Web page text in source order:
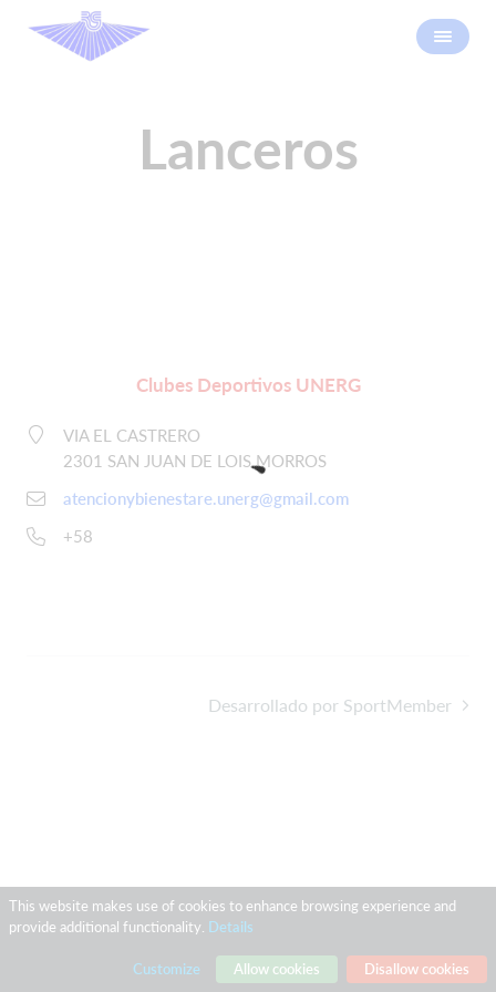
Lanceros
Clubes Deportivos UNERG
VIA EL CASTRERO
2301 SAN JUAN DE LOIS MORROS
atencionybienestare.unerg@gmail.com
+58
Desarrollado por SportMember
This website makes use of cookies to enhance browsing experience and
provide additional functionality. Details
Disallow cookies
Allow cookies
Customize